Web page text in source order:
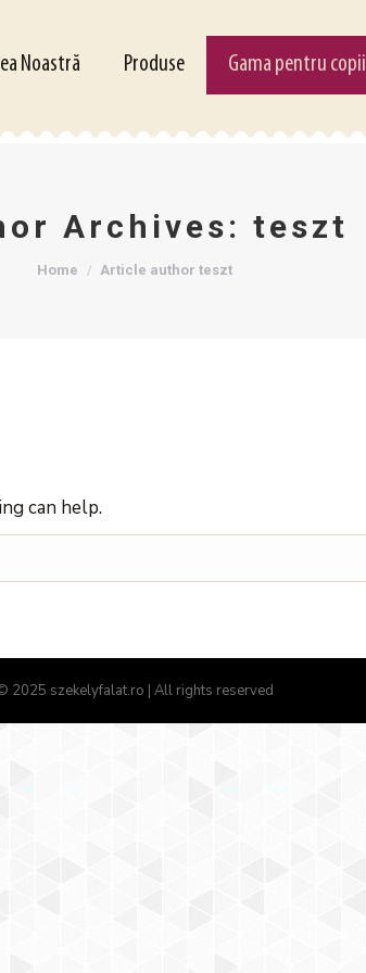
Noastră Produse Gama pentru copii
Archives: teszt
You are here:
Home Article author teszt
can help.
2025 szekelyfalat.ro | All rights reserved
Gama pentru copii